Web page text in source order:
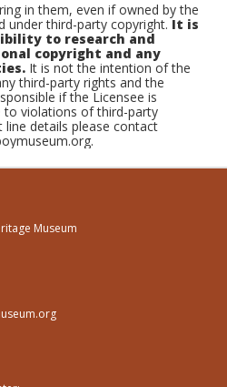
in them, even if owned by the
under third-party copyright.It is
to research and
copyright and any
It is not the intention of the
third-party rights and the
if the Licensee is
to violations of third-party
line details please contact
Museum